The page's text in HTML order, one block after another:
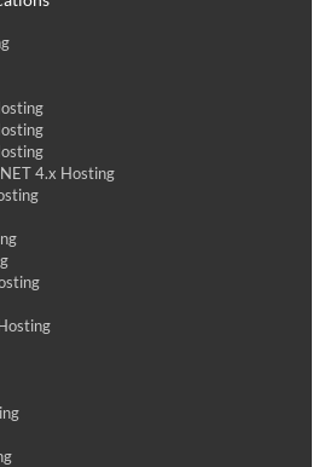
4.x Hosting